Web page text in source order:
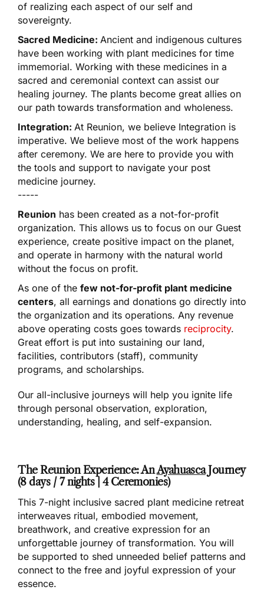
of realizing each aspect of our self and
sovereignty.
Sacred Medicine:Ancient and indigenous cultures
have been working with plant medicines for time
immemorial. Working with these medicines in a
sacred and ceremonial context can assist our
healing journey. The plants become great allies on
our path towards transformation and wholeness.
Integration:At Reunion, we believe Integration is
imperative. We believe most of the work happens
after ceremony. We are here to provide you with
the tools and support to navigate your post
medicine journey.
-----
Reunion has been created as a not-for-profit
organization. This allows us to focus on our Guest
experience, create positive impact on the planet,
and operate in harmony with the natural world
without the focus on profit.
As one of thefew not-for-profit plant medicine
centers, all earnings and donations go directly into
the organization and its operations. Any revenue
above operating costs goes towards reciprocity.
Great effort is put into sustaining our land,
facilities, contributors (staff), community
programs, and scholarships.
Our all-inclusive journeys will help you ignite life
through personal observation, exploration,
understanding, healing, and self-expansion.
The Reunion Experience: AnAyahuascaJourney
(8 days / 7 nights | 4 Ceremonies)
This 7-night inclusive sacred plant medicine retreat
interweaves ritual, embodied movement,
breathwork, and creative expression for an
unforgettable journey of transformation. You will
be supported to shed unneeded belief patterns and
connect to the free and joyful expression of your
essence.